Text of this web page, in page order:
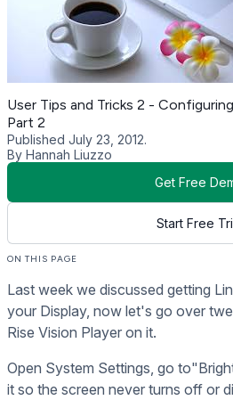
User Tips and Tricks 2 -
Part 2
Published July 23, 2012.
By Hannah Liuzzo
Get Free
Start Free
ON THIS PAGE
Last week we discussed getting
your Display, now let's go over
Rise Vision Player on it.
Open System Settings, go
it so the screen never turns off or